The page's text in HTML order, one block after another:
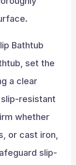
Bathtub
set the
a clear
resistant
whether
or cast iron,
slip-